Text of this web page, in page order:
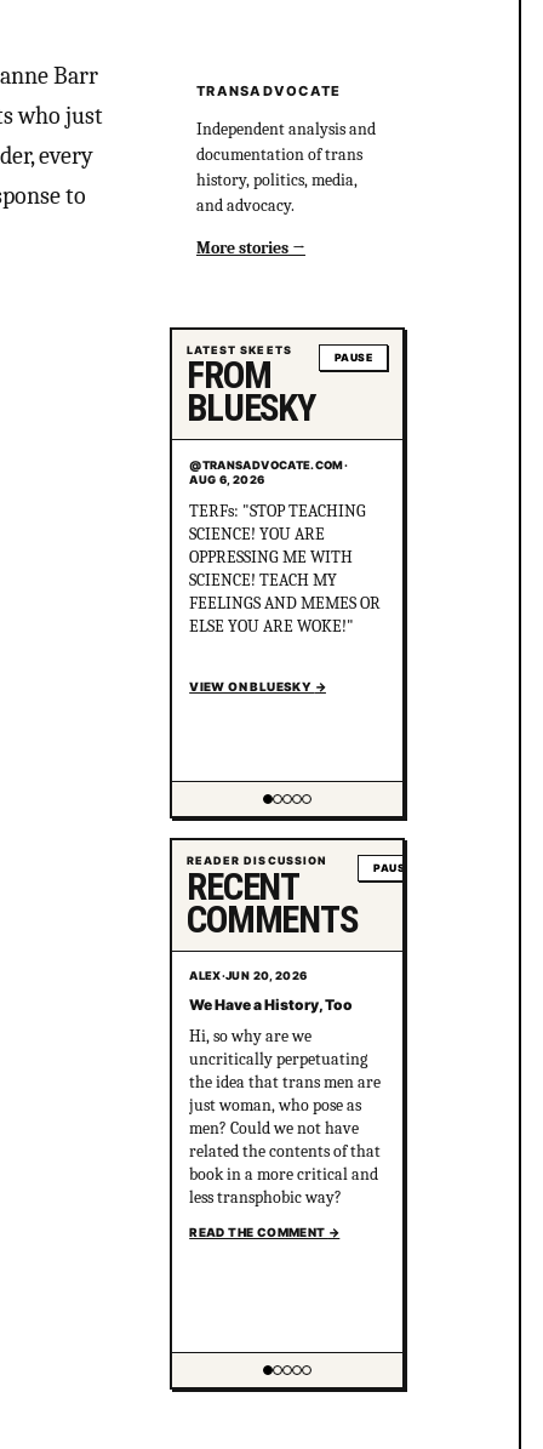
Barr
who just
every
to
TRANSADVOCATE
Independent analysis and
documentation of trans
history, politics, media,
and advocacy.
More stories
LATEST SKEETS
FROM
BLUESKY
PAUSE
@TRANSADVOCATE.COM·
AUG 6, 2026
Did you know that in
Australia, there was more
than 1 serial killer gang
murdering up to 80 queer
people and the cops helped
the killers cover it up? After
just 8 years.
Showing item 2 of 5
READER DISCUSSION
RECENT
COMMENTS
PAUSE
ALEX·JUN 20, 2026
We Have a History, Too
Hi, so why are we
uncritically perpetuating
the idea that trans men are
just woman, who pose as
men? Could we not have
related the contents of that
book in a more critical and
less transphobic way?
READ THE COMMENT →
Showing item 1 of 5